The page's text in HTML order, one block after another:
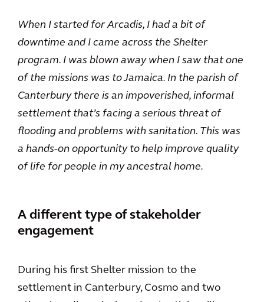
When I started for Arcadis, I had a bit of
downtime and I came across the Shelter
program. I was blown away when I saw that one
of the missions was to Jamaica. In the parish of
Canterbury there is an impoverished, informal
settlement that’s facing a serious threat of
flooding and problems with sanitation. This was
a hands-on opportunity to help improve quality
of life for people in my ancestral home.
A different type of stakeholder
engagement
During his first Shelter mission to the
settlement in Canterbury, Cosmo and two